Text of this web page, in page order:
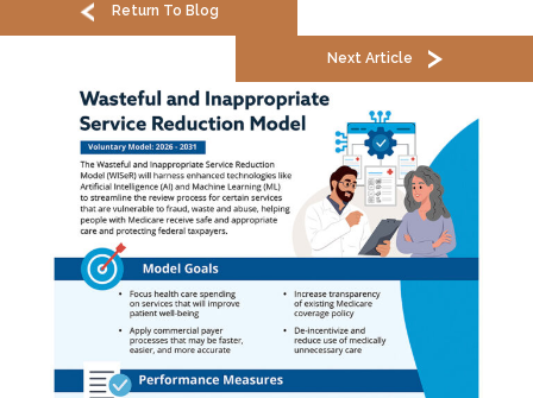
Return To Blog
Next Article